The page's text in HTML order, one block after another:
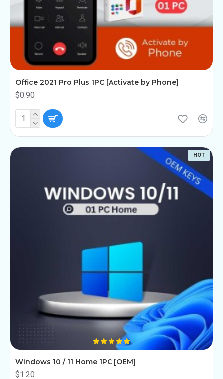
Office 2021 Pro Plus 1PC [Activate by Phone]
$0.90
HOT
Windows 10 / 11 Home 1PC [OEM]
$1.20